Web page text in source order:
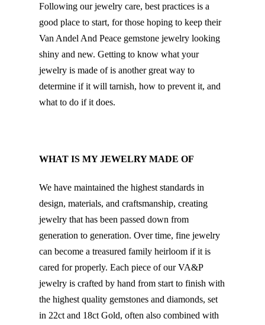
Following our jewelry care, best practices is a
good place to start, for those hoping to keep their
Van Andel And Peace gemstone jewelry looking
shiny and new. Getting to know what your
jewelry is made of is another great way to
determine if it will tarnish, how to prevent it, and
what to do if it does.
WHAT IS MY JEWELRY MADE OF
We have maintained the highest standards in
design, materials, and craftsmanship, creating
jewelry that has been passed down from
generation to generation. Over time, fine jewelry
can become a treasured family heirloom if it is
cared for properly. Each piece of our VA&P
jewelry is crafted by hand from start to finish with
the highest quality gemstones and diamonds, set
in 22ct and 18ct Gold, often also combined with